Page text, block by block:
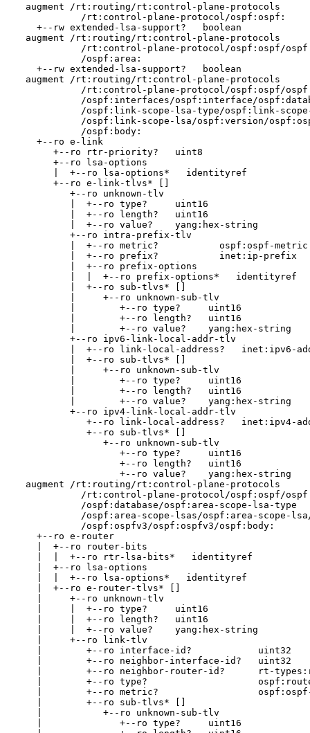
  augment /rt:routing/rt:control-plane-protocols
            /rt:control-plane-protocol/ospf:ospf:
    +--rw extended-lsa-support?   boolean
  augment /rt:routing/rt:control-plane-protocols
/rt:control-plane-protocol/ospf:ospf/
            /ospf:area:
    +--rw extended-lsa-support?   boolean
  augment /rt:routing/rt:control-plane-protocols
/rt:control-plane-protocol/ospf:ospf/
/ospf:interfaces/ospf:interface/
/ospf:link-scope-lsa-type/ospf:link-
/ospf:link-scope-lsa/ospf:version/
            /ospf:body:
    +--ro e-link
       +--ro rtr-priority?   uint8
       +--ro lsa-options
       |  +--ro lsa-options*   identityref
       +--ro e-link-tlvs* []
          +--ro unknown-tlv
          |  +--ro type?     uint16
          |  +--ro length?   uint16
          |  +--ro value?    yang:hex-string
          +--ro intra-prefix-tlv
          |  +--ro metric?           ospf:ospf-metric
          |  +--ro prefix?           inet:ip-prefix
          |  +--ro prefix-options
          |  |  +--ro prefix-options*   identityref
          |  +--ro sub-tlvs* []
          |     +--ro unknown-sub-tlv
          |        +--ro type?     uint16
          |        +--ro length?   uint16
          |        +--ro value?    yang:hex-string
          +--ro ipv6-link-local-addr-tlv
|  +--ro link-local-address?   inet:ipv6-
          |  +--ro sub-tlvs* []
          |     +--ro unknown-sub-tlv
          |        +--ro type?     uint16
          |        +--ro length?   uint16
          |        +--ro value?    yang:hex-string
          +--ro ipv4-link-local-addr-tlv
+--ro link-local-address?   inet:ipv4-
             +--ro sub-tlvs* []
                +--ro unknown-sub-tlv
                   +--ro type?     uint16
                   +--ro length?   uint16
                   +--ro value?    yang:hex-string
  augment /rt:routing/rt:control-plane-protocols
/rt:control-plane-protocol/ospf:ospf/
            /ospf:database/ospf:area-scope-lsa-type
/ospf:area-scope-lsas/ospf:area-scope-
            /ospf:ospfv3/ospf:ospfv3/ospf:body:
    +--ro e-router
    |  +--ro router-bits
    |  |  +--ro rtr-lsa-bits*   identityref
    |  +--ro lsa-options
    |  |  +--ro lsa-options*   identityref
    |  +--ro e-router-tlvs* []
    |     +--ro unknown-tlv
    |     |  +--ro type?     uint16
    |     |  +--ro length?   uint16
    |     |  +--ro value?    yang:hex-string
    |     +--ro link-tlv
    |        +--ro interface-id?            uint32
    |        +--ro neighbor-interface-id?   uint32
|        +--ro neighbor-router-id?      rt-
|        +--ro type?
|        +--ro metric?
    |        +--ro sub-tlvs* []
    |           +--ro unknown-sub-tlv
    |              +--ro type?     uint16